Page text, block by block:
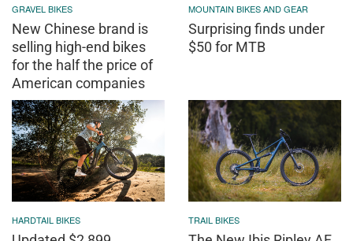
GRAVEL BIKES
New Chinese brand is
selling high-end bikes
for the half the price of
American companies
MOUNTAIN BIKES AND GEAR
Surprising finds under
$50 for MTB
HARDTAIL BIKES TRAIL BIKES